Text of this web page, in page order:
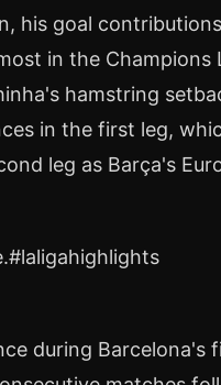
his goal
in the Champions
hamstring
in the first leg,
leg as Barça's
during Barcelona's